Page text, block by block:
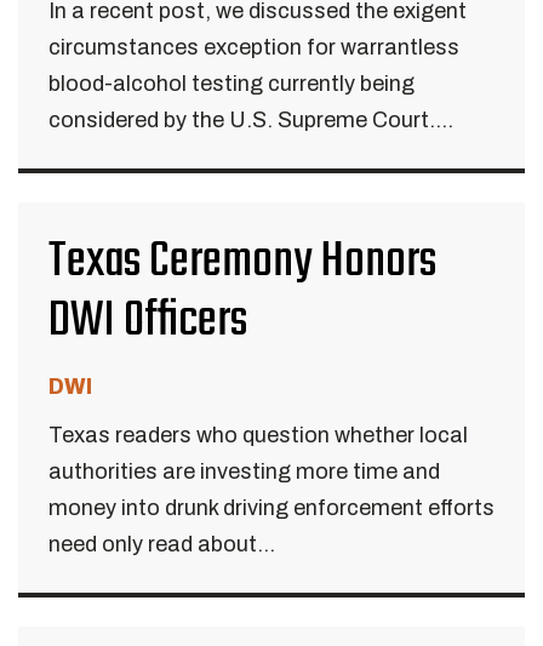
In a recent post, we discussed the exigent
circumstances exception for warrantless
blood-alcohol testing currently being
considered by the U.S. Supreme Court....
Texas Ceremony Honors
DWI Officers
DWI
Texas readers who question whether local
authorities are investing more time and
money into drunk driving enforcement efforts
need only read about...